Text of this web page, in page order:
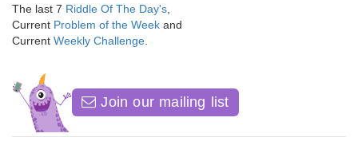
The last 7 Riddle Of The Day's
Current Problem of the Week and
Current Weekly Challenge
Join our mailing list